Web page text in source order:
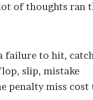
of thoughts ran
failure to hit,
slip, mistake
penalty miss cost